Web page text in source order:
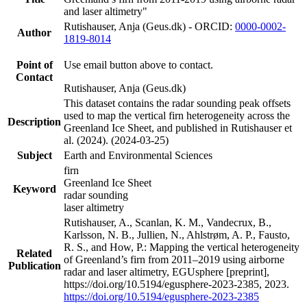
and laser altimetry"
Author
Rutishauser, Anja (Geus.dk) - ORCID: 0000-0002-
1819-8014
Point of
Contact
Use email button above to contact.
Rutishauser, Anja (Geus.dk)
Description
This dataset contains the radar sounding peak offsets
used to map the vertical firn heterogeneity across the
Greenland Ice Sheet, and published in Rutishauser et
al. (2024). (2024-03-25)
Subject
Earth and Environmental Sciences
Keyword
firn
Greenland Ice Sheet
radar sounding
laser altimetry
Related
Publication
Rutishauser, A., Scanlan, K. M., Vandecrux, B.,
Karlsson, N. B., Jullien, N., Ahlstrøm, A. P., Fausto,
R. S., and How, P.: Mapping the vertical heterogeneity
of Greenland’s firn from 2011–2019 using airborne
radar and laser altimetry, EGUsphere [preprint],
https://doi.org/10.5194/egusphere-2023-2385, 2023.
https://doi.org/10.5194/egusphere-2023-2385